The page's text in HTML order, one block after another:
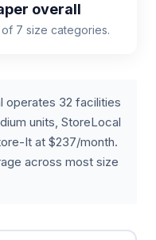
overall
7 size categories.
operates 32 facilities
units, StoreLocal
It at $237/month.
across most size